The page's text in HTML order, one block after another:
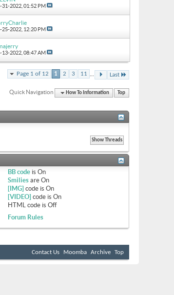
31-2022, 01:52 PM
25-2022, 12:20 PM
13-2022, 08:47 AM
Page 1 of 12 1 2 3 11 Last
Quick Navigation How To Information Top
BB codeis On
Smiliesare On
[IMG] code is On
[VIDEO] code is On
HTML code is Off
Forum Rules
Contact Us Moomba Archive Top